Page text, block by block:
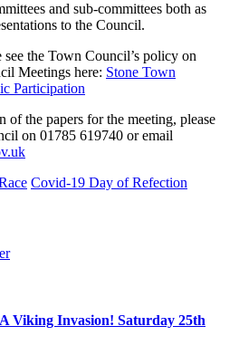
and sub-committees both as
to the Council.
the Town Council’s policy on
Meetings here: Stone Town
Participation
of the papers for the meeting, please
on 01785 619740 or email
Covid-19 Day of Refection
Viking Invasion! Saturday 25th